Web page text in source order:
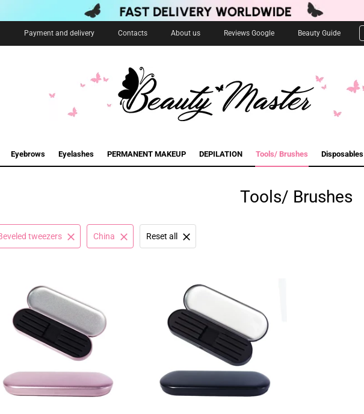
Payment and delivery Contacts About us Reviews Google Beauty Guide
Eyebrows Eyelashes PERMANENT MAKEUP DEPILATION Tools/ Brushes Disposables
Tools/ Brushes
tweezers China Reset all